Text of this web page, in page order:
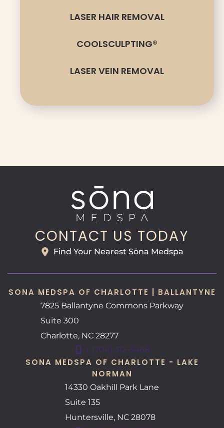
LASER HAIR REMOVAL
COOLSCULPTING®
LASER VEIN REMOVAL
CONTACT US TODAY
Find Your Nearest Sōna Medspa
SONA MEDSPA OF CHARLOTTE | BALLANTYNE
7825 Ballantyne Commons Parkway
Suite 300
Charlotte, NC 28277
+ (704) 312-5468
SONA MEDSPA OF CHARLOTTE - LAKE
NORMAN
14330 Oakhill Park Lane
Suite 135
Huntersville, NC 28078